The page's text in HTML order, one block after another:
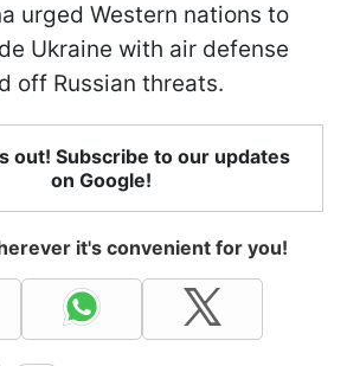
urged Western nations to
Ukraine with air defense
off Russian threats.
out! Subscribe to our updates
on Google!
it's convenient for you!